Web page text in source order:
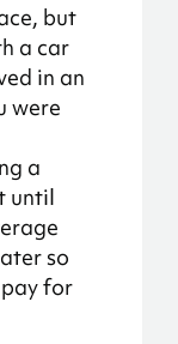
but
a car
in an
were
a
until
so
for